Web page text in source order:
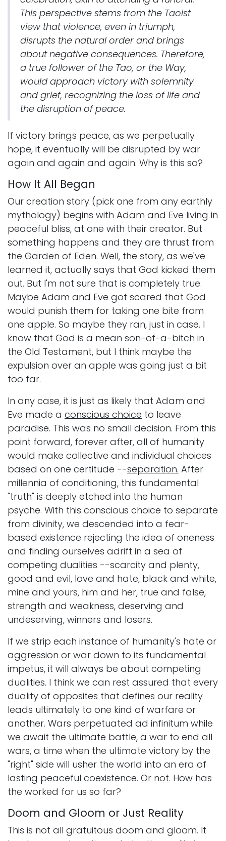
This perspective stems from the Taoist
view that violence, even in triumph,
disrupts the natural order and brings
about negative consequences. Therefore,
a true follower of the Tao, or the Way,
would approach victory with solemnity
and grief, recognizing the loss of life and
the disruption of peace.
If victory brings peace, as we perpetually
hope, it eventually will be disrupted by war
again and again and again. Why is this so?
How It All Began
Our creation story (pick one from any earthly
mythology) begins with Adam and Eve living in
peaceful bliss, at one with their creator. But
something happens and they are thrust from
the Garden of Eden. Well, the story, as we've
learned it, actually says that God kicked them
out. But I'm not sure that is completely true.
Maybe Adam and Eve got scared that God
would punish them for taking one bite from
one apple. So maybe they ran, just in case. I
know that God is a mean son-of-a-bitch in
the Old Testament, but I think maybe the
expulsion over an apple was going just a bit
too far.
In any case, it is just as likely that Adam and
Eve made a conscious choice to leave
paradise. This was no small decision. From this
point forward, forever after, all of humanity
would make collective and individual choices
based on one certitude --separation. After
millennia of conditioning, this fundamental
"truth" is deeply etched into the human
psyche. With this conscious choice to separate
from divinity, we descended into a fear-
based existence rejecting the idea of oneness
and finding ourselves adrift in a sea of
competing dualities --scarcity and plenty,
good and evil, love and hate, black and white,
mine and yours, him and her, true and false,
strength and weakness, deserving and
undeserving, winners and losers.
If we strip each instance of humanity's hate or
aggression or war down to its fundamental
impetus, it will always be about competing
dualities. I think we can rest assured that every
duality of opposites that defines our reality
leads ultimately to one kind of warfare or
another. Wars perpetuated ad infinitum while
we await the ultimate battle, a war to end all
wars, a time when the ultimate victory by the
"right" side will usher the world into an era of
lasting peaceful coexistence. Or not. How has
the worked for us so far?
Doom and Gloom or Just Reality
This is not all gratuitous doom and gloom. It